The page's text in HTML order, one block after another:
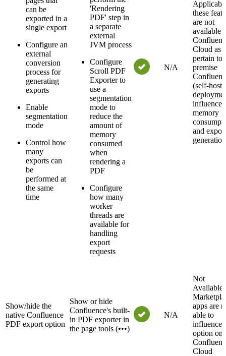
can be
exported in a
single export
Configure an
external
conversion
process for
generating
exports
Enable
segmentation
mode
Control how
many
exports can
be
performed at
the same
time
'Rendering
PDF' step in
a separate
external
JVM process
Configure
Scroll PDF
Exporter to
use a
segmentation
mode to
reduce the
amount of
memory
consumed
when
rendering a
PDF
Configure
how many
worker
threads are
available for
handling
export
requests
N/A
these
are not
available
Cloud as
pertain to
premise
(self-
influence
memory
and export
Show/hide the
native Confluence
PDF export option
Show or hide
Confluence's built-
in PDF exporter in
the page tools (•••)
N/A
Not
apps are
able to
influence
option on
Cloud